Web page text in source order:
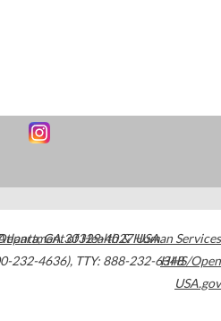
,GA30329-4027USA
232-4636), TTY: 888-232-6348
of Health & Human Services
HHS/Open
USA.gov